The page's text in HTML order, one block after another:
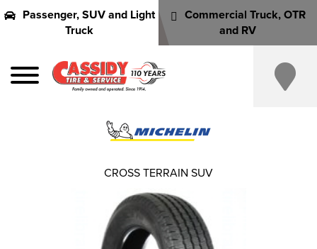
Passenger, SUV and Light
Truck
Commercial Truck, OTR
and RV
CROSS TERRAIN SUV